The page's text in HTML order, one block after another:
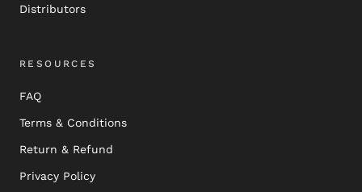
Distributors
RESOURCES
FAQ
Terms & Conditions
Return & Refund
Privacy Policy